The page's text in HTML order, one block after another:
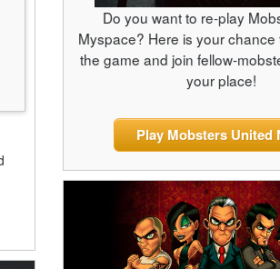
Do you want to re-play
Myspace? Here is your chance
the game and join fellow-
your place!
Play Mobsters United